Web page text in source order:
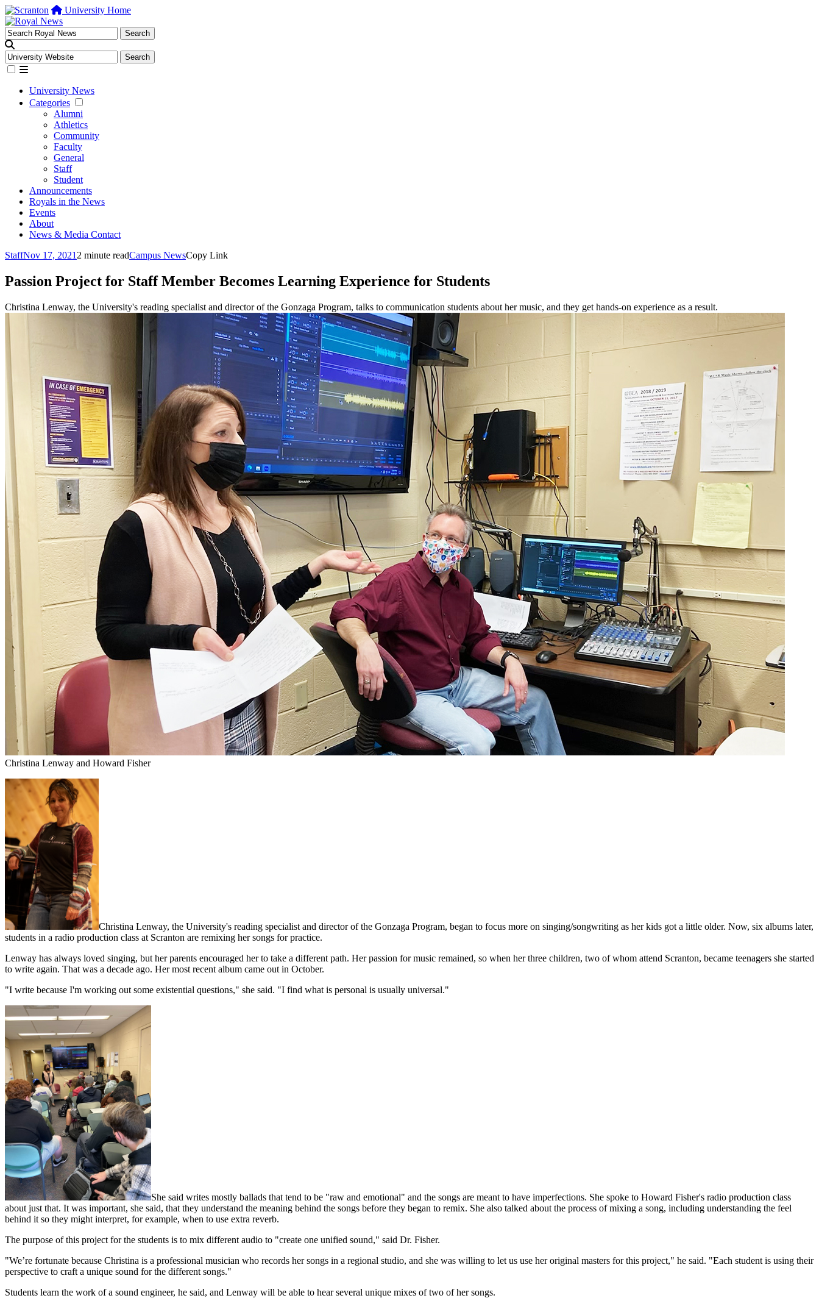
University Home
University News
Categories
Alumni
Athletics
Community
Faculty
General
Staff
Student
Announcements
Royals in the News
Events
About
News & Media Contact
StaffNov 17, 2021 2 minute readCampus NewsCopy Link
Passion Project for Staff Member Becomes Learning Experience for Students
Christina Lenway, the University's reading specialist and director of the Gonzaga Program, talks to communication students about her music, and they get hands-on experience as a result.
Christina Lenway and Howard Fisher
Christina Lenway, the University's reading specialist and director of the Gonzaga Program, began to focus more on singing/songwriting as her kids got a little older. Now, six albums later,
students in a radio production class at Scranton are remixing her songs for practice.
Lenway has always loved singing, but her parents encouraged her to take a different path. Her passion for music remained, so when her three children, two of whom attend Scranton, became teenagers she started
to write again. That was a decade ago. Her most recent album came out in October.
"I write because I'm working out some existential questions," she said. "I find what is personal is usually universal."
She said writes mostly ballads that tend to be "raw and emotional" and the songs are meant to have imperfections. She spoke to Howard Fisher's radio production class
about just that. It was important, she said, that they understand the meaning behind the songs before they began to remix. She also talked about the process of mixing a song, including understanding the feel
behind it so they might interpret, for example, when to use extra reverb.
The purpose of this project for the students is to mix different audio to "create one unified sound," said Dr. Fisher.
"We’re fortunate because Christina is a professional musician who records her songs in a regional studio, and she was willing to let us use her original masters for this project," he said. "Each student is using their
perspective to craft a unique sound for the different songs."
Students learn the work of a sound engineer, he said, and Lenway will be able to hear several unique mixes of two of her songs.